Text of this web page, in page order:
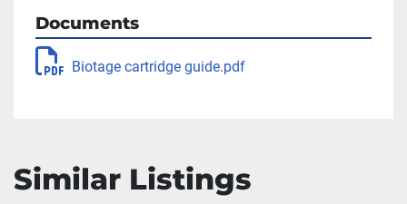
Documents
Biotage cartridge guide.pdf
Similar Listings